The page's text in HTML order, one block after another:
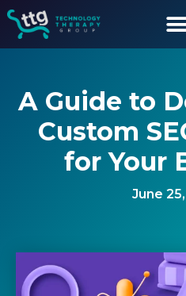
A Guide to
Custom
for Your
June